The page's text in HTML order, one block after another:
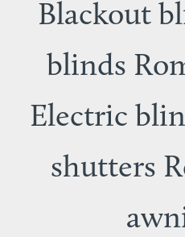
Blackout
blinds
Electric
shutters